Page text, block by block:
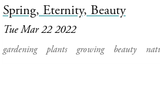
Spring, Eternity, Beauty
Tue Mar 22 2022
gardening plants growing beauty